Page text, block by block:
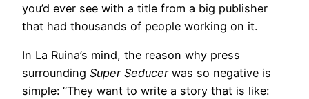
you’d ever see with a title from a big publisher
that had thousands of people working on it.
In La Ruina’s mind, the reason why press
surrounding Super Seducerwas so negative is
simple: “They want to write a story that is like: